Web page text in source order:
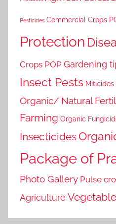
Pesticides Commercial Crops
Protection
Crops POP Gardening
Insect Pests Miticides
Organic/ Natural
Farming Organic
Insecticides
Package of
Photo Gallery Pulse
Agriculture